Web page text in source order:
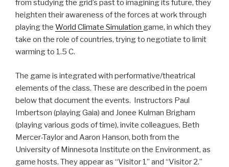
from studying the grid’s past to imagining its future, they
heighten their awareness of the forces at work through
playing the World Climate Simulation game, in which they
take on the role of countries, trying to negotiate to limit
warming to 1.5 C.
The game is integrated with performative/theatrical
elements of the class. These are described in the poem
below that document the events. Instructors Paul
Imbertson (playing Gaia) and Jonee Kulman Brigham
(playing various gods of time), invite colleagues, Beth
Mercer-Taylor and Aaron Hanson, both from the
University of Minnesota Institute on the Environment, as
game hosts. They appear as “Visitor 1” and “Visitor 2.”